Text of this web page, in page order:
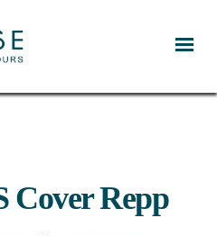
Cover Repp